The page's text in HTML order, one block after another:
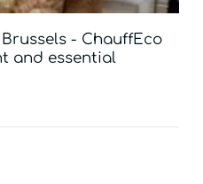
- ChauffEco
and essential